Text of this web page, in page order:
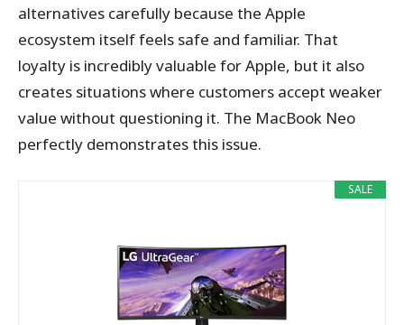
alternatives carefully because the Apple
ecosystem itself feels safe and familiar. That
loyalty is incredibly valuable for Apple, but it also
creates situations where customers accept weaker
value without questioning it. The MacBook Neo
perfectly demonstrates this issue.
SALE